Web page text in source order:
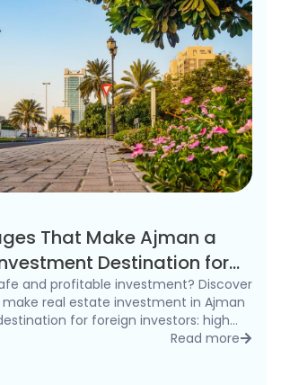
That Make Ajman a
Destination for
2026
and profitable investment? Discover
real estate investment in Ajman
for foreign investors: high
ownership, and competitive
Read more